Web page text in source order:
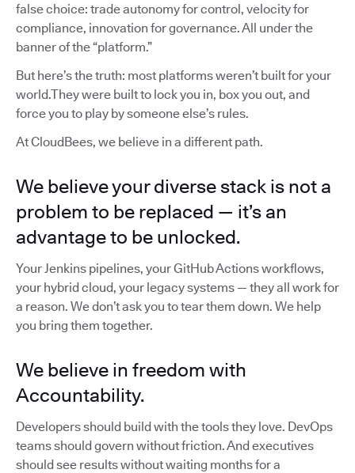
false choice: trade autonomy for control, velocity for
compliance, innovation for governance. All under the
banner of the “platform.”
But here’s the truth: most platforms weren’t built for your
world.They were built to lock you in, box you out, and
force you to play by someone else’s rules.
At CloudBees, we believe in a different path.
We believe your diverse stack is not a
problem to be replaced — it’s an
advantage to be unlocked.
Your Jenkins pipelines, your GitHub Actions workflows,
your hybrid cloud, your legacy systems — they all work for
a reason. We don’t ask you to tear them down. We help
you bring them together.
We believe in freedom with
Accountability.
Developers should build with the tools they love. DevOps
teams should govern without friction. And executives
should see results without waiting months for a